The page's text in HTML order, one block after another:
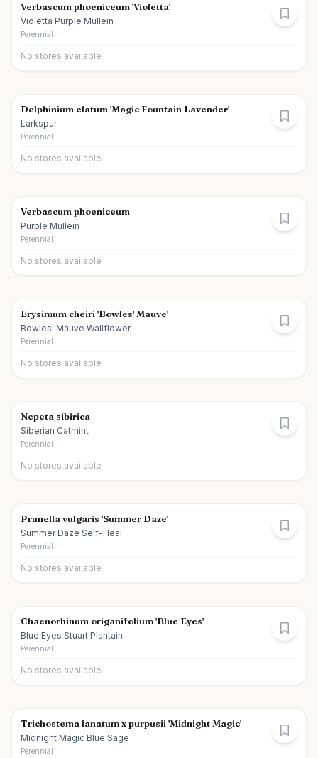
Verbascum phoeniceum 'Violetta'
Violetta Purple Mullein
Perennial
No stores available
Delphinium elatum 'Magic Fountain Lavender'
Larkspur
Perennial
No stores available
Verbascum phoeniceum
Purple Mullein
Perennial
No stores available
Erysimum cheiri 'Bowles' Mauve'
Bowles' Mauve Wallflower
Perennial
No stores available
Nepeta sibirica
Siberian Catmint
Perennial
No stores available
Prunella vulgaris 'Summer Daze'
Summer Daze Self-Heal
Perennial
No stores available
Chaenorhinum origanifolium 'Blue Eyes'
Blue Eyes Stuart Plantain
Perennial
No stores available
Trichostema lanatum x purpusii 'Midnight Magic'
Midnight Magic Blue Sage
Perennial